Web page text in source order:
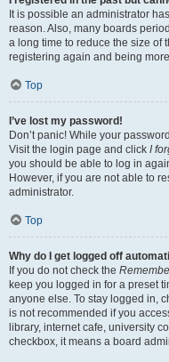
It is possible an administrator
reason. Also, many boards
a long time to reduce the size of
registering again and being
Top
I’ve lost my password!
Don’t panic! While your
Visit the login page and click I
you should be able to log in
However, if you are not able to
administrator.
Top
Why do I get logged off
If you do not check the
keep you logged in for a preset
anyone else. To stay logged in,
is not recommended if you
library, internet cafe, university
checkbox, it means a board